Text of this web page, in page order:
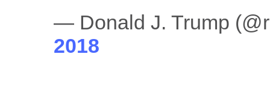
— Donald J. Trump
2018